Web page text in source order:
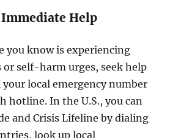
Help
you know is experiencing
self-harm urges, seek help
local emergency number
hotline. In the U.S., you can
and Crisis Lifeline by dialing
look up local